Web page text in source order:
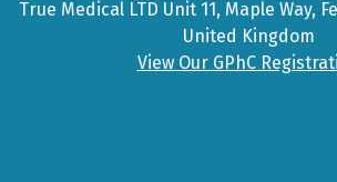
True Medical LTD Unit 11, Maple Way,
United Kingdom
View Our GPhC